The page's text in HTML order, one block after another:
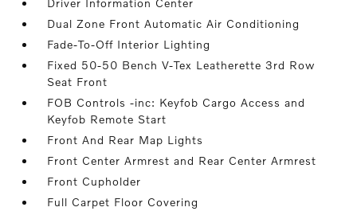
Driver Information Center
Dual Zone Front Automatic Air Conditioning
Fade-To-Off Interior Lighting
Fixed 50-50 Bench V-Tex Leatherette 3rd Row
Seat Front
FOB Controls -inc: Keyfob Cargo Access and
Keyfob Remote Start
Front And Rear Map Lights
Front Center Armrest and Rear Center Armrest
Front Cupholder
Full Carpet Floor Covering